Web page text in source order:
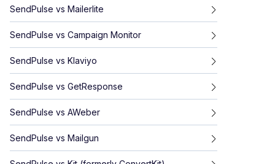
SendPulse vs Mailerlite
SendPulse vs Campaign Monitor
SendPulse vs Klaviyo
SendPulse vs GetResponse
SendPulse vs AWeber
SendPulse vs Mailgun